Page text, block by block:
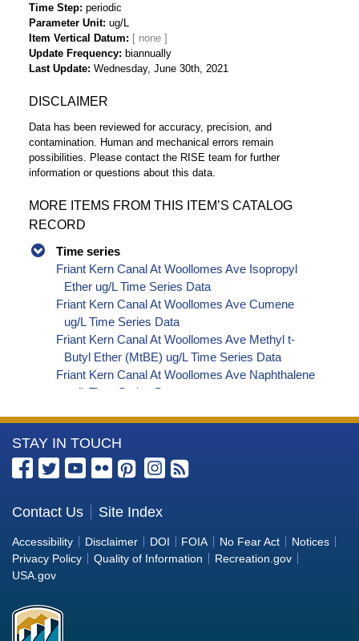
Time Step periodic
Parameter Unit ug/L
Item Vertical Datum
Update Frequency
biannually
Last Update Wednesday, June 30th, 2021
DISCLAIMER
Data has been reviewed for accuracy, precision, and
contamination. Human and mechanical errors remain
possibilities. Please contact the RISE team for further
information or questions about this data.
MORE ITEMS FROM THIS ITEM’S CATALOG
RECORD
Time series
Friant Kern Canal At Woollomes Ave Isopropyl
Ether ug/L Time Series Data
Friant Kern Canal At Woollomes Ave Cumene
ug/L Time Series Data
Friant Kern Canal At Woollomes Ave Methyl t-
Butyl Ether (MtBE) ug/L Time Series Data
Friant Kern Canal At Woollomes Ave Naphthalene
ug/L Time Series Data
Friant Kern Canal At Woollomes Ave Styrene ug/L
Time Series Data
Friant Kern Canal At Woollomes Ave tert-Amyl
Friant Kern Canal At Woollomes Ave Dalapon ug/L
Time Series Data
Friant Kern Canal At Woollomes Ave DCPA
(Mono- and Di-Acid Metabolites) ug/L Time
More
Information
the
Bureau
of
Reclamation
STAY IN TOUCH
Contact Us Site Index
Accessibility Disclaimer DOI FOIA No Fear Act
Notices
Privacy Policy
Quality of Information
Recreation.gov
USA.gov